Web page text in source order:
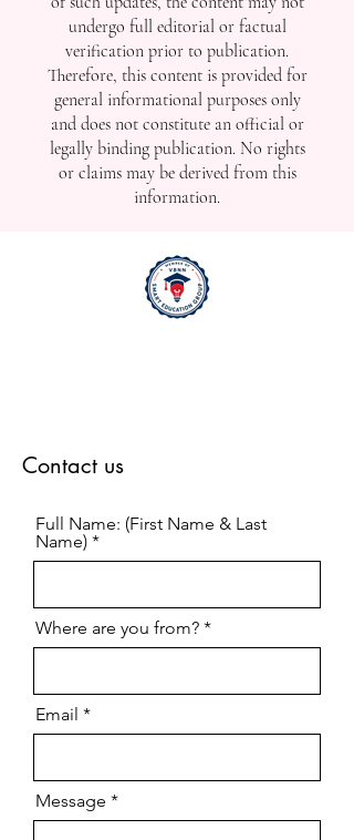
undergo full editorial or factual
verification prior to publication.
Therefore, this content is provided for
general informational purposes only
and does not constitute an official or
legally binding publication. No rights
or claims may be derived from this
information.
Contact us
Full Name: (First Name & Last
Name)
Where are you from?
Email
Message